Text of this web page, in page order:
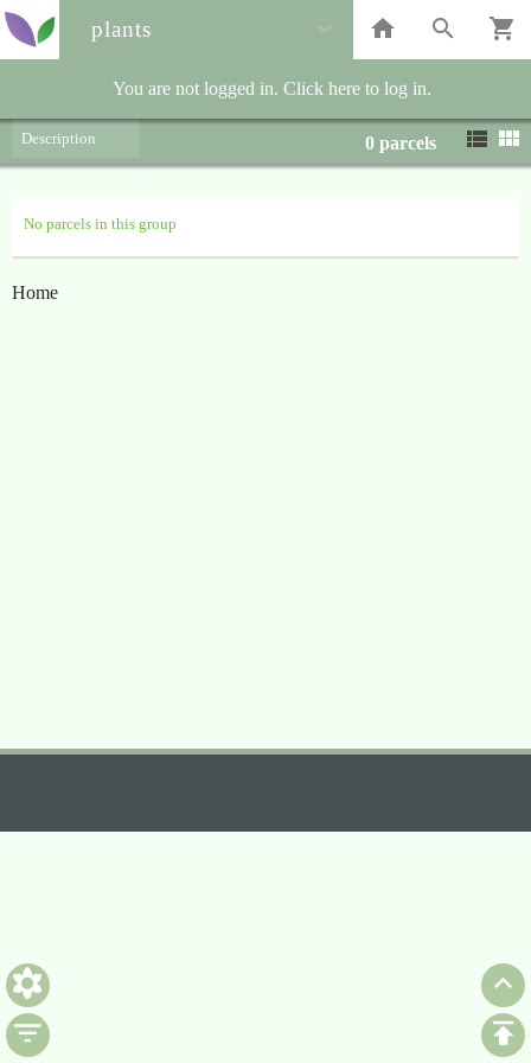
plants
You are not logged in. Click here to log in.
Description 0 parcels
No parcels in this group
Home